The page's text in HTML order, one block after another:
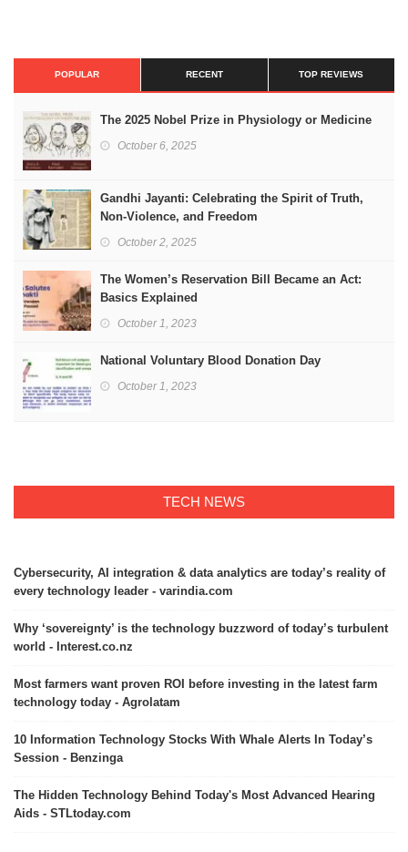
POPULAR RECENT TOP REVIEWS
The 2025 Nobel Prize in Physiology or Medicine
October 6, 2025
Gandhi Jayanti: Celebrating the Spirit of Truth,
Non-Violence, and Freedom
October 2, 2025
The Women’s Reservation Bill Became an Act:
Basics Explained
October 1, 2023
National Voluntary Blood Donation Day
October 1, 2023
TECH NEWS
Cybersecurity, AI integration & data analytics are today’s reality of
every technology leader - varindia.com
Why ‘sovereignty’ is the technology buzzword of today’s turbulent
world - Interest.co.nz
Most farmers want proven ROI before investing in the latest farm
technology today - Agrolatam
10 Information Technology Stocks With Whale Alerts In Today’s
Session - Benzinga
The Hidden Technology Behind Today's Most Advanced Hearing
Aids - STLtoday.com